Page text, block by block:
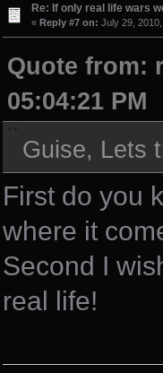
Re: If only real life wars
« Reply #7 on: July 29,
Quote from:
05:04:21 PM
Guise, Lets
First do you
where it
Second I
real life!